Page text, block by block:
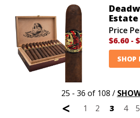
Estate
Price
$6.60 -
SHOP
25 - 36 of 108 /
< 1 2 3 4 5